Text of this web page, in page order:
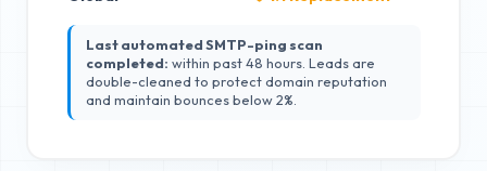
Last automated SMTP-ping scan
completed: within past 48 hours. Leads are
double-cleaned to protect domain reputation
and maintain bounces below 2%.